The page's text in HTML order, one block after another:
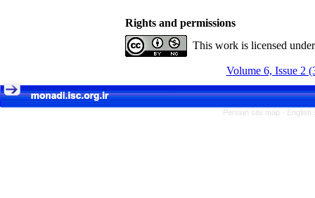
Rights and permissions
This work is licensed
Volume 6, Issue 2
Persian site map - English